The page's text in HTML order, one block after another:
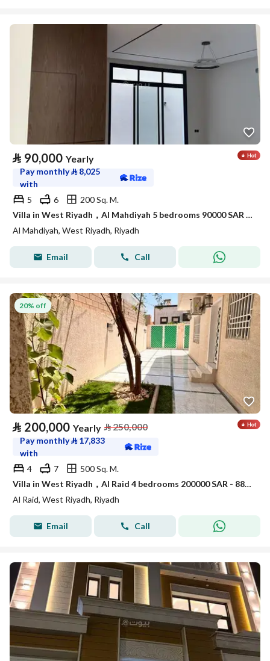
⃁ 90,000 Yearly
Pay monthly⃁ 8,025
with
5
6
200 Sq. M.
Villa in West Riyadh，Al Mahdiyah 5 bedrooms 90000 SAR - 87974934
Al Mahdiyah, West Riyadh, Riyadh
Email Call
20% off
⃁ 200,000 Yearly ⃁250,000
Pay monthly⃁ 17,833
with
4
7
500 Sq. M.
Villa in West Riyadh，Al Raid 4 bedrooms 200000 SAR - 88015232
Al Raid, West Riyadh, Riyadh
Email Call